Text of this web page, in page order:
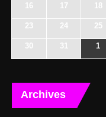
16 17 18
23 24 25
30 31 1
Archives